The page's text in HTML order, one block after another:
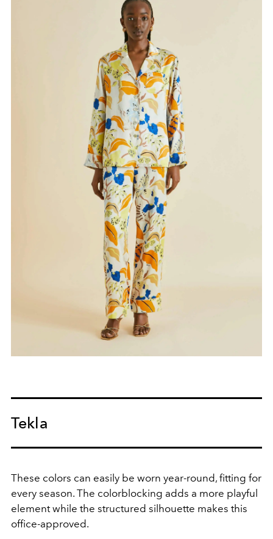
Tekla
These colors can easily be worn year-round, fitting for
every season. The colorblocking adds a more playful
element while the structured silhouette makes this
office-approved.